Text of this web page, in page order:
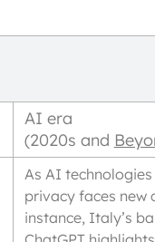
AI era
(2020s and
As AI
privacy faces new
instance, Italy’s